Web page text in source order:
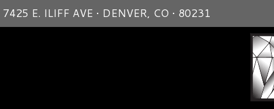
7425 E. ILIFF AVE • DENVER, CO • 80231